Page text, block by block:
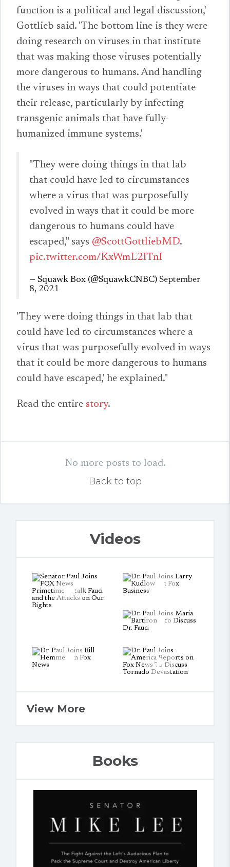
function is a political and legal discussion,'
Gottlieb said. 'The bottom line is they were
doing research on viruses in that institute
that was making those viruses potentially
more dangerous to humans. And handling
the viruses in ways that could potentiate
their release, particularly by infecting
transgenic animals that have fully-
humanized immune systems.'
"They were doing things in that lab
that could have led to circumstances
where a virus that was purposefully
evolved in ways that it could be more
dangerous to humans could have
escaped," says @ScottGottliebMD.
pic.twitter.com/KxWmL2ITnI
— Squawk Box (@SquawkCNBC) September
8, 2021
'They were doing things in that lab that
could have led to circumstances where a
virus that was purposefully evolved in ways
that it could be more dangerous to humans
could have escaped,' he explained."
Read the entire story.
No more posts to load.
Back to top
Videos
View More
Books